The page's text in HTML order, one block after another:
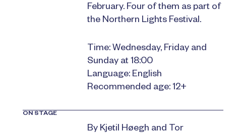
February. Four of them as part of
the Northern Lights Festival.
Time: Wednesday, Friday and
Sunday at 18:00
Language: English
Recommended age: 12+
ON STAGE
By Kjetil Høegh and Tor